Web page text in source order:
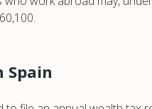
Spain